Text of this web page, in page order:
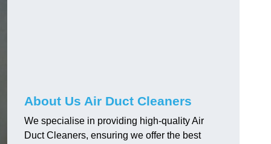
About Us Air Duct Cleaners
We specialise in providing high-quality Air
Duct Cleaners, ensuring we offer the best